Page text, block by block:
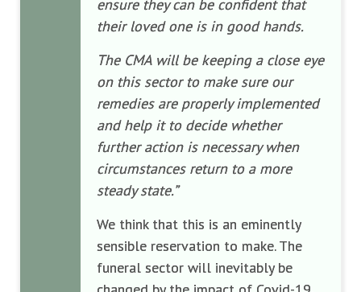
ensure they can be confident that
their loved one is in good hands.
The CMA will be keeping a close eye
on this sector to make sure our
remedies are properly implemented
and help it to decide whether
further action is necessary when
circumstances return to a more
steady state.”
We think that this is an eminently
sensible reservation to make. The
funeral sector will inevitably be